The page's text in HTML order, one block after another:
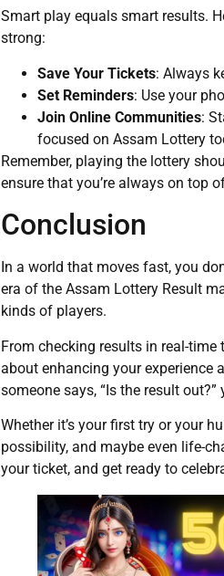
Smart play equals smart results.
strong:
Save Your Tickets: Always
Set Reminders: Use your
Join Online Communities:
focused on Assam Lottery
Remember, playing the lottery
ensure that you’re always on top
Conclusion
In a world that moves fast, you
era of the Assam Lottery Result
kinds of players.
From checking results in real-
about enhancing your experience
someone says, “Is the result out?”
Whether it’s your first try or your
possibility, and maybe even life-
your ticket, and get ready to